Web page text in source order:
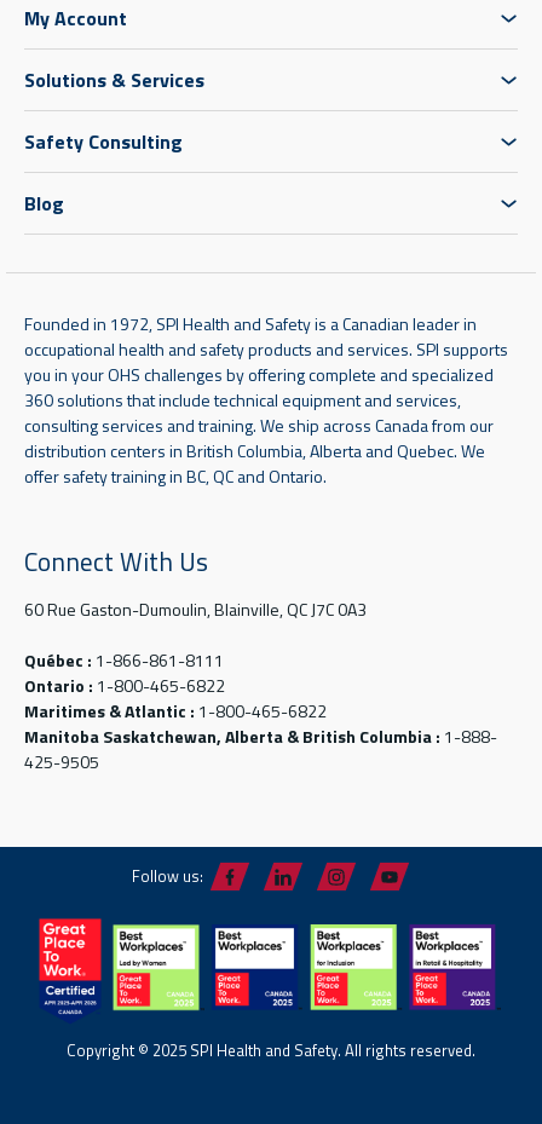
My Account
Solutions & Services
Safety Consulting
Blog
Founded in 1972, SPI Health and Safety is a Canadian leader in
occupational health and safety products and services. SPI supports
you in your OHS challenges by offering complete and specialized
360 solutions that include technical equipment and services,
consulting services and training. We ship across Canada from our
distribution centers in British Columbia, Alberta and Quebec. We
offer safety training in BC, QC and Ontario.
Connect With Us
60 Rue Gaston-Dumoulin, Blainville, QC J7C 0A3
Québec : 1-866-861-8111
Ontario : 1-800-465-6822
Maritimes & Atlantic : 1-800-465-6822
Manitoba Saskatchewan, Alberta & British Columbia : 1-888-
425-9505
Follow us:
Copyright © 2025 SPI Health and Safety. All rights reserved.